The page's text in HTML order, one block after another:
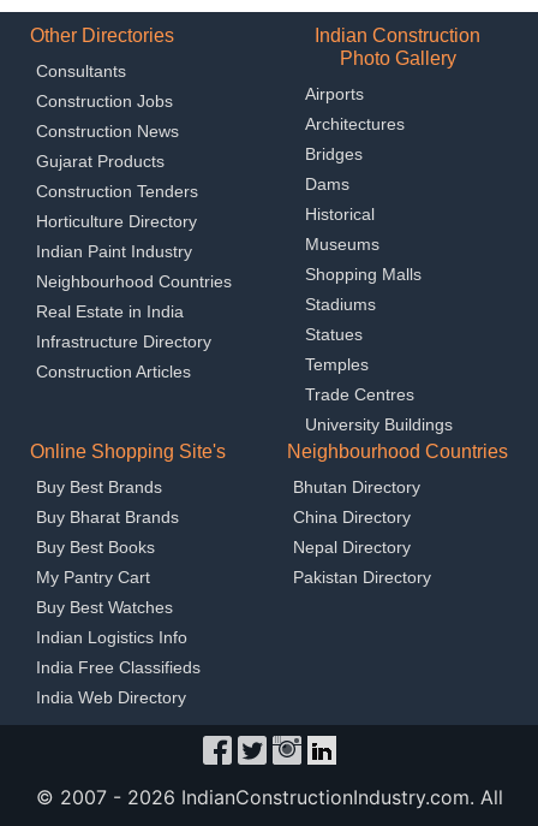
Other Directories
Consultants
Construction Jobs
Construction News
Gujarat Products
Construction Tenders
Horticulture Directory
Indian Paint Industry
Neighbourhood Countries
Real Estate in India
Infrastructure Directory
Construction Articles
Indian Construction
Photo Gallery
Airports
Architectures
Bridges
Dams
Historical
Museums
Shopping Malls
Stadiums
Statues
Temples
Trade Centres
University Buildings
Online Shopping Site's
Buy Best Brands
Buy Bharat Brands
Buy Best Books
My Pantry Cart
Buy Best Watches
Indian Logistics Info
India Free Classifieds
India Web Directory
Neighbourhood Countries
Bhutan Directory
China Directory
Nepal Directory
Pakistan Directory
© 2007 - 2026 IndianConstructionIndustry.com. All